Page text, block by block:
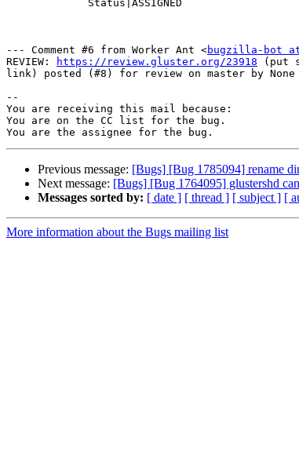
--- Comment #6 from Worker Ant <bugzilla-bot
REVIEW:
https://review.gluster.org/23918 (put
link) posted (#8) for review on master by None
--
You are receiving this mail because:
You are on the CC list for the bug.
Previous message: [Bugs] [Bug 1785094] rename
Next message: [Bugs] [Bug 1764095] glustershd
Messages sorted by: [ date ] [ thread ] [ subject ] [
More information about the Bugs mailing list